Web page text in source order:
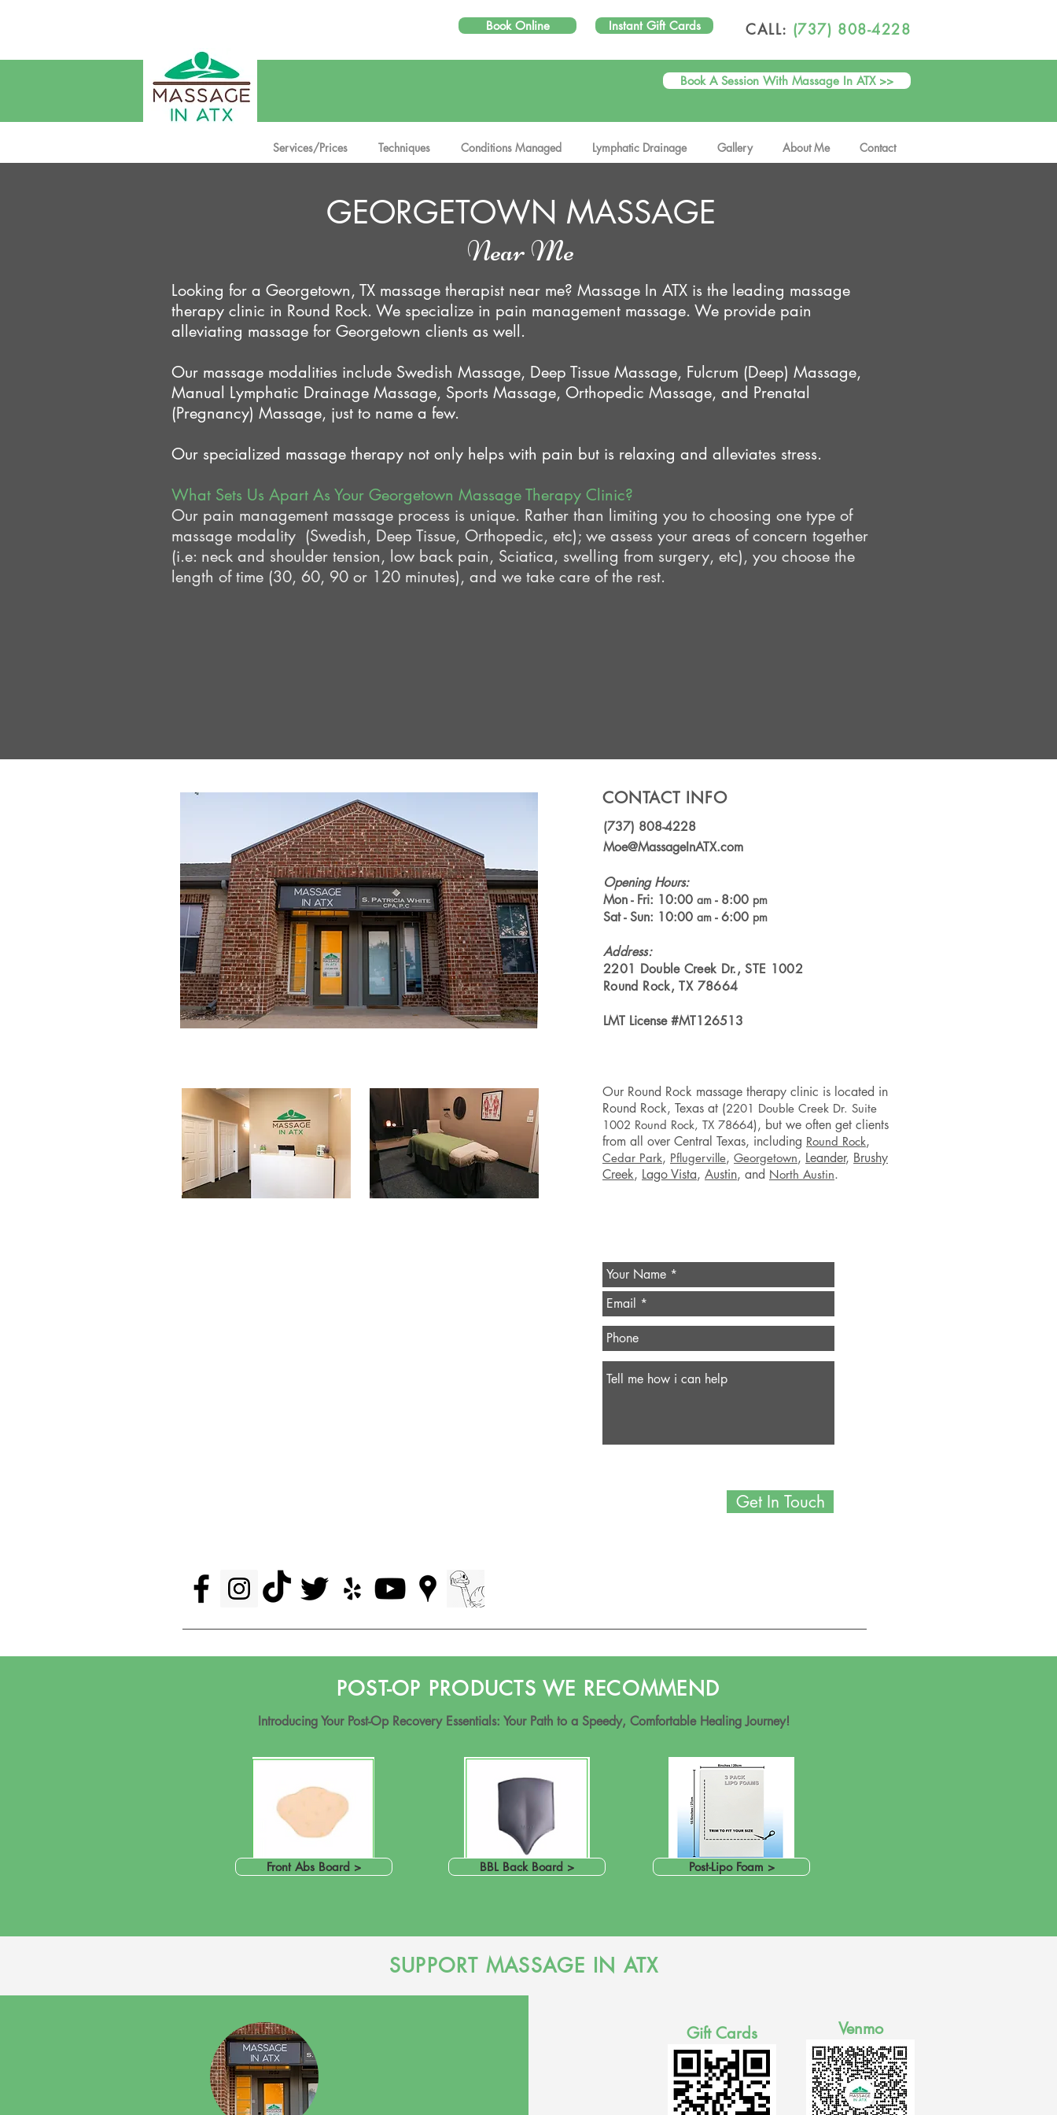
Book Online Instant Gift Cards CALL: (737) 808-4228
Book A Session With Massage In ATX >>
Services/Prices Techniques Conditions Managed Lymphatic Drainage Gallery About Me Contact
GEORGETOWN MASSAGE
Near Me
Looking for a Georgetown, TX massage therapist near me? Massage In ATX is the leading massage
therapy clinic in Round Rock. We specialize in pain management massage. We provide pain
alleviating massage for Georgetown clients as well.
Our massage modalities include Swedish Massage, Deep Tissue Massage, Fulcrum (Deep) Massage,
Manual Lymphatic Drainage Massage, Sports Massage, Orthopedic Massage, and Prenatal
(Pregnancy) Massage, just to name a few.
Our specialized massage therapy not only helps with pain but is relaxing and alleviates stress.
What Sets Us Apart As Your Georgetown Massage Therapy Clinic?
Our pain management massage process is unique. Rather than limiting you to choosing one type of
massage modality (Swedish, Deep Tissue, Orthopedic, etc); we assess your areas of concern together
(i.e: neck and shoulder tension, low back pain, Sciatica, swelling from surgery, etc), you choose the
length of time (30, 60, 90 or 120 minutes), and we take care of the rest.
CONTACT INFO
(737) 808-4228
Moe@MassageInATX.com
Opening Hours:
Mon - Fri: 10:00 am - 8:00 pm
Sat - Sun: 10:00 am - 6:00 pm
Address:
2201 Double Creek Dr., STE 1002
Round Rock, TX 78664
LMT License #MT126513
Our Round Rock massage therapy clinic is located in
Round Rock, Texas at (2201 Double Creek Dr. Suite
1002 Round Rock, TX 78664), but we often get clients
from all over Central Texas, including Round Rock,
Cedar Park, Pflugerville, Georgetown, Leander, Brushy
Creek, Lago Vista, Austin, and North Austin.
Get In Touch
POST-OP PRODUCTS WE RECOMMEND
Introducing Your Post-Op Recovery Essentials: Your Path to a Speedy, Comfortable Healing Journey!
Front Abs Board > BBL Back Board > Post-Lipo Foam >
SUPPORT MASSAGE IN ATX
Gift Cards Venmo